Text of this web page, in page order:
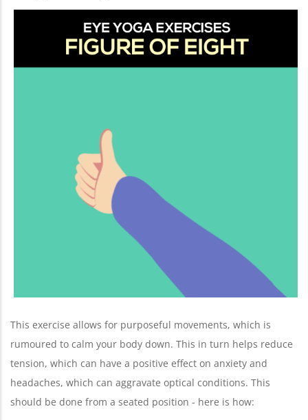
This exercise allows for purposeful movements, which is
rumoured to calm your body down. This in turn helps reduce
tension, which can have a positive effect on anxiety and
headaches, which can aggravate optical conditions. This
should be done from a seated position - here is how: